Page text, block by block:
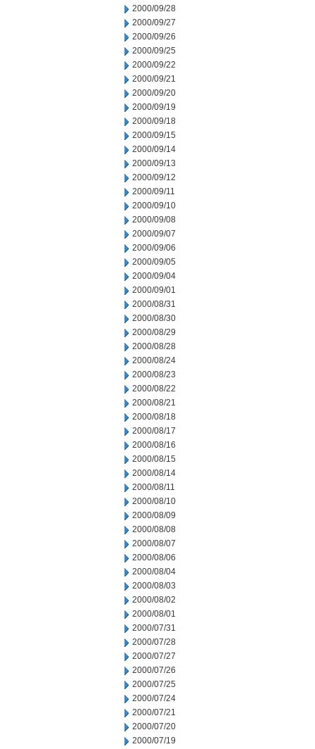
2000/09/28
2000/09/27
2000/09/26
2000/09/25
2000/09/22
2000/09/21
2000/09/20
2000/09/19
2000/09/18
2000/09/15
2000/09/14
2000/09/13
2000/09/12
2000/09/11
2000/09/10
2000/09/08
2000/09/07
2000/09/06
2000/09/05
2000/09/04
2000/09/01
2000/08/31
2000/08/30
2000/08/29
2000/08/28
2000/08/24
2000/08/23
2000/08/22
2000/08/21
2000/08/18
2000/08/17
2000/08/16
2000/08/15
2000/08/14
2000/08/11
2000/08/10
2000/08/09
2000/08/08
2000/08/07
2000/08/06
2000/08/04
2000/08/03
2000/08/02
2000/08/01
2000/07/31
2000/07/28
2000/07/27
2000/07/26
2000/07/25
2000/07/24
2000/07/21
2000/07/20
2000/07/19